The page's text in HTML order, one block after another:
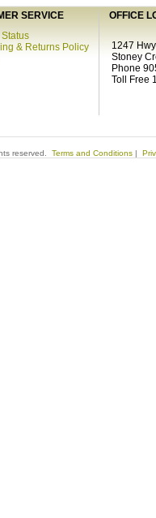
SERVICE
OFFICE
& Returns Policy
1247
Stoney
Phone
Toll Free
reserved. Terms and Conditions |